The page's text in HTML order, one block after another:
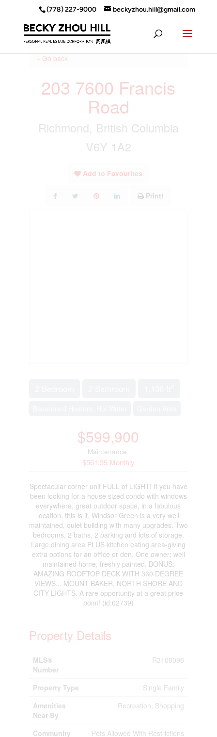
(778) 227-9000 beckyzhou.hill@gmail.com
« Go back
203 7600 Francis
Road
Richmond, British Columbia
V6Y 1A2
Add to Favourites
Print!
$599,900
Maintenance,
$561.35 Monthly
Spectacular corner unit FULL of LIGHT! If you have
been looking for a house sized condo with windows
everywhere, great outdoor space, in a fabulous
location, this is it. Windsor Green is a very well
maintained, quiet building with many upgrades. Two
bedrooms, 2 baths, 2 parking and lots of storage.
Large dining area PLUS kitchen eating area-giving
extra options for an office or den. One owner; well
maintained home; freshly painted. BONUS:
AMAZING ROOFTOP DECK WITH 360 DEGREE
VIEWS... MOUNT BAKER, NORTH SHORE AND
CITY LIGHTS. A rare opportunity at a great price
point! (id:62739)
Property Details
MLS®
Number
R3108098
Property Type
Single Family
Amenities
Near By
Recreation, Shopping
Community
Pets Allowed With Restrictions